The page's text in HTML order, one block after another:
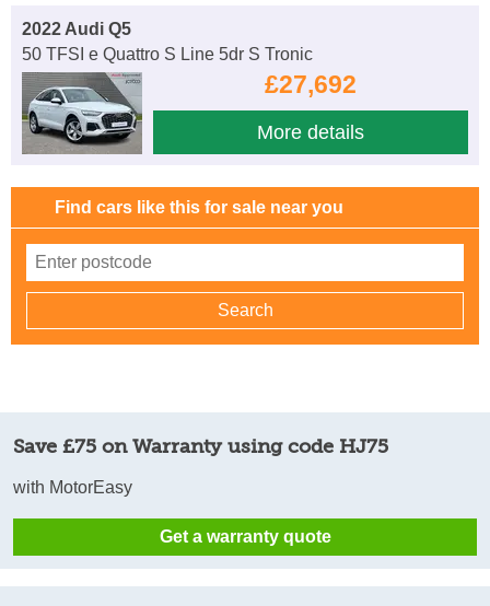
2022 Audi Q5
50 TFSI e Quattro S Line 5dr S Tronic
£27,692
More details
Find cars like this for sale near you
Save £75 on Warranty using code HJ75
with MotorEasy
Get a warranty quote